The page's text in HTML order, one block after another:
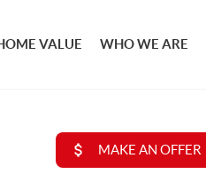
VALUE WHO WE ARE